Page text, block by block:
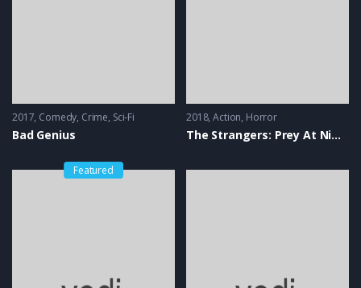
2017 Comedy, Crime, Sci-Fi
Bad Genius
2018 Action, Horror
The Strangers: Prey At Night
Featured